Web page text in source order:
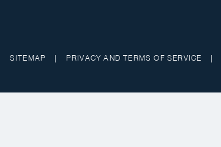
SITEMAP | PRIVACY AND TERMS OF SERVICE |